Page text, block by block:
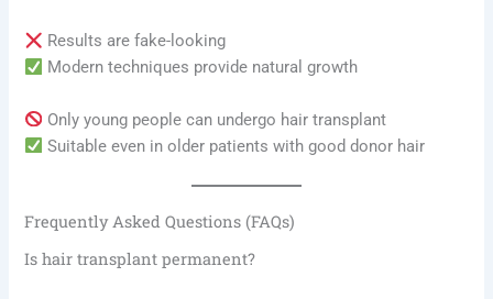
Results are fake-looking
Modern techniques provide natural growth
Only young people can undergo hair transplant
Suitable even in older patients with good donor hair
Frequently Asked Questions (FAQs)
Is hair transplant permanent?